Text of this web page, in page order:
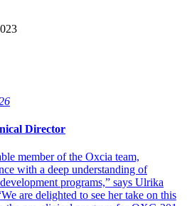
initially on TB, influenza and
which collectively cause more than
renowned
and ensuring that Denmark is
vaccine science
19 vaccines demonstrated the
interdisciplinary vaccine research
With NIVI, the Novo Nordisk
of Copenhagen are building on that
Director
member of the Oxcia team,
with a deep understanding of
programs,” says Ulrika
are delighted to see her take on this